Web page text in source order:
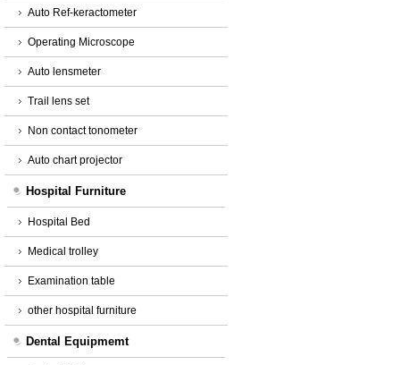
Auto Ref-keractometer
Operating Microscope
Auto lensmeter
Trail lens set
Non contact tonometer
Auto chart projector
Hospital Furniture
Hospital Bed
Medical trolley
Examination table
other hospital furniture
Dental Equipmemt